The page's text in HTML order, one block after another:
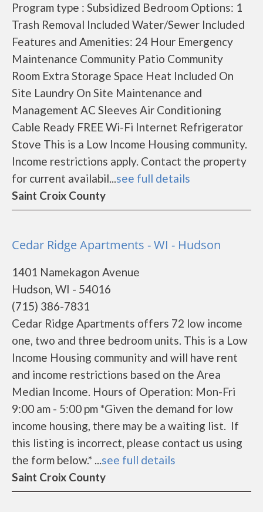
Program type : Subsidized Bedroom Options: 1
Trash Removal Included Water/Sewer Included
Features and Amenities: 24 Hour Emergency
Maintenance Community Patio Community
Room Extra Storage Space Heat Included On
Site Laundry On Site Maintenance and
Management AC Sleeves Air Conditioning
Cable Ready FREE Wi-Fi Internet Refrigerator
Stove This is a Low Income Housing community.
Income restrictions apply. Contact the property
for current availabil...see full details
Saint Croix County
Cedar Ridge Apartments - WI - Hudson
1401 Namekagon Avenue
Hudson, WI - 54016
(715) 386-7831
Cedar Ridge Apartments offers 72 low income
one, two and three bedroom units. This is a Low
Income Housing community and will have rent
and income restrictions based on the Area
Median Income. Hours of Operation: Mon-Fri
9:00 am - 5:00 pm *Given the demand for low
income housing, there may be a waiting list. If
this listing is incorrect, please contact us using
the form below.* ...see full details
Saint Croix County